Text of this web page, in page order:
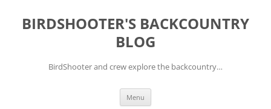
content
BIRDSHOOTER'S BACKCOUNTRY
BLOG
BirdShooter and crew explore the backcountry…
Menu